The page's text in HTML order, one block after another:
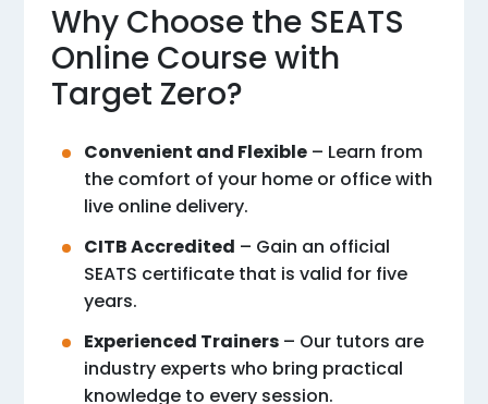
Why Choose the SEATS
Online Course with
Target Zero?
Convenient and Flexible – Learn from
the comfort of your home or office with
live online delivery.
CITB Accredited – Gain an official
SEATS certificate that is valid for five
years.
Experienced Trainers – Our tutors are
industry experts who bring practical
knowledge to every session.